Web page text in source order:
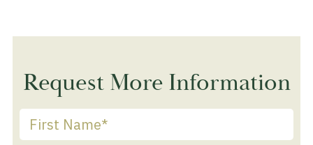
Request More Information